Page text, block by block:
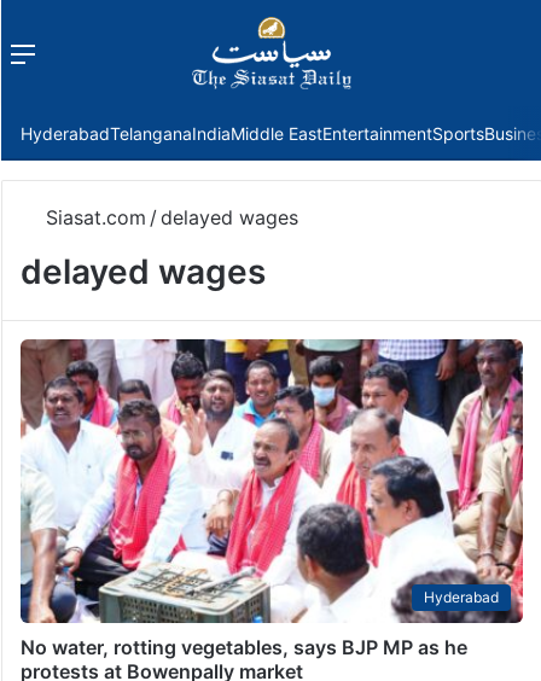
Menu
HyderabadTelanganaIndiaMiddle EastEntertainmentSports
Siasat.com /delayed wages
delayed wages
Hyderabad
No water, rotting vegetables, says BJP MP as he
protests at Bowenpally market